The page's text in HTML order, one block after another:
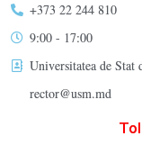
+373 22 244 810
9:00 - 17:00
Universitatea de
rector@usm.md